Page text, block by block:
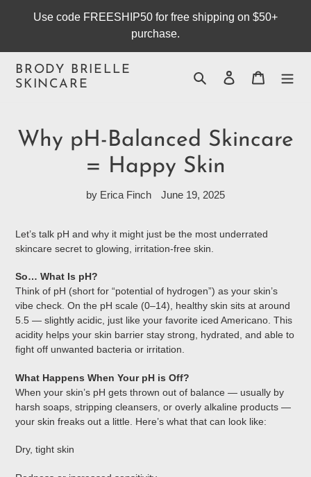
Use code FREESHIP50 for free shipping on $50+
purchase.
BRODY BRIELLE
SKINCARE
Search Log in Cart
Why pH-Balanced Skincare
= Happy Skin
by Erica Finch June 19, 2025
Let’s talk pH and why it might just be the most underrated
skincare secret to glowing, irritation-free skin.
So… What Is pH?
Think of pH (short for “potential of hydrogen”) as your skin’s
vibe check. On the pH scale (0–14), healthy skin sits at around
5.5 — slightly acidic, just like your favorite iced Americano. This
acidity helps your skin barrier stay strong, hydrated, and able to
fight off unwanted bacteria or irritation.
What Happens When Your pH is Off?
When your skin’s pH gets thrown out of balance — usually by
harsh soaps, stripping cleansers, or overly alkaline products —
your skin freaks out a little. Here’s what that can look like:
Dry, tight skin